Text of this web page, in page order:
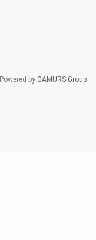
Powered by GAMURS Group